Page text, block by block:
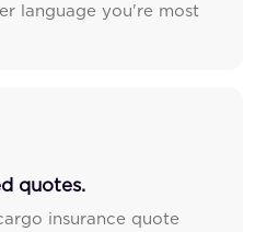
language you're most
quotes.
insurance quote